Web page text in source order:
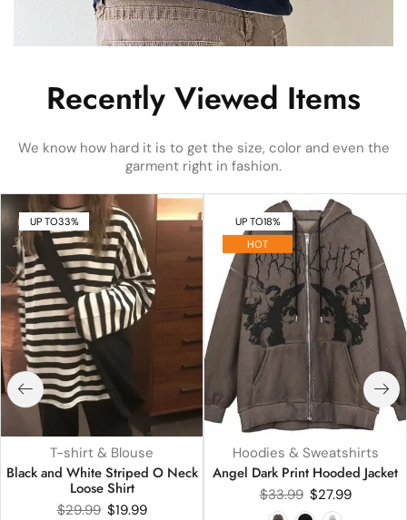
Recently Viewed Items
We know how hard it is to get the size, color and even the
garment right in fashion.
UP TO33%
T-shirt & Blouse
Black and White Striped O Neck
Loose Shirt
$29.99 $19.99
UP TO18%
HOT
Hoodies & Sweatshirts
Angel Dark Print Hooded Jacket
$33.99 $27.99